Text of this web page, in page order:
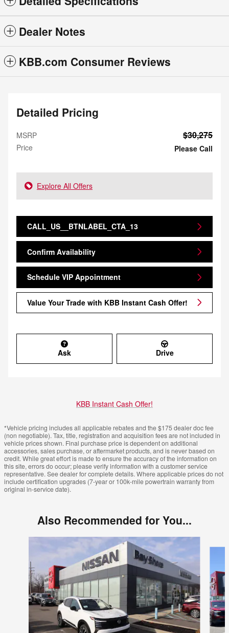
Dealer Notes
KBB.com Consumer Reviews
Detailed Pricing
MSRP $30,275
Price Please Call
Explore All Offers
CALL_US__BTNLABEL_CTA_13
Confirm Availability
Schedule VIP Appointment
Value Your Trade with KBB Instant Cash Offer!
Ask Drive
KBB Instant Cash Offer!
*Vehicle pricing includes all applicable rebates and the $175 dealer doc fee
(non negotiable). Tax, title, registration and acquisition fees are not included in
vehicle prices shown. Final purchase price is dependent on additional
accessories, sales purchase, or aftermarket products, and is never based on
credit. While great effort is made to ensure the accuracy of the information on
this site, errors do occur; please verify information with a customer service
representative. See dealer for complete details. Where applicable prices do not
include certification upgrades (7-year or 100k-mile powertrain warranty from
original in-service date).
Also Recommended for You...